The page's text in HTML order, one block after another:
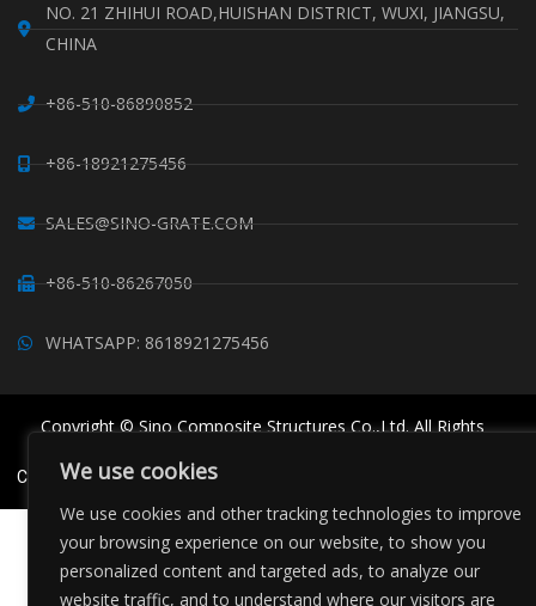
We use cookies
We use cookies and other tracking technologies to improve
your browsing experience on our website, to show you
personalized content and targeted ads, to analyze our
website traffic, and to understand where our visitors are
NO. 21 ZHIHUI ROAD,HUISHAN DISTRICT, WUXI, JIANGSU,
CHINA
+86-510-86890852
+86-18921275456
SALES@SINO-GRATE.COM
+86-510-86267050
WHATSAPP: 8618921275456
Copyright © Sino Composite Structures Co.,Ltd. All Rights
China FRP Grating FRP Profiles